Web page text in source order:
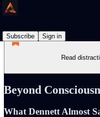
Subscribe
Sign in
Read
Beyond
What Dennett Almost